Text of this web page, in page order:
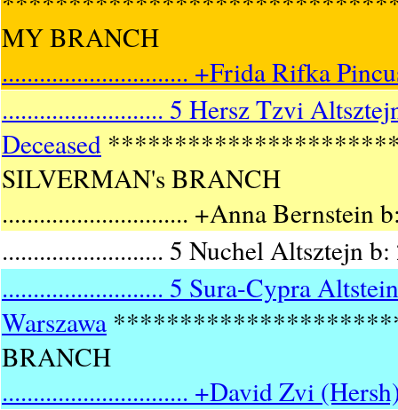
MY BRANCH
.............................. +Frida Rifka
.......................... 5 Hersz Tzvi
Deceased
SILVERMAN's BRANCH
.............................. +Anna Bernstein
.......................... 5 Nuchel Altsztejn
.......................... 5 Sura-Cypra
Warszawa
BRANCH
.............................. +David Zvi